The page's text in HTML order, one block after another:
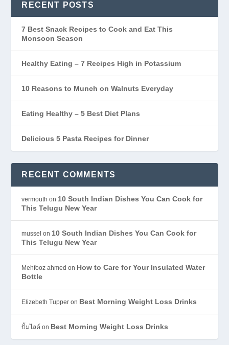
RECENT POSTS
7 Best Snack Recipes to Cook and Eat This
Monsoon Season
Healthy Eating – 7 Recipes High in Potassium
10 Reasons to Munch on Walnuts Everyday
Eating Healthy – 5 Best Diet Plans
Delicious 5 Pasta Recipes for Dinner
RECENT COMMENTS
vermouth on 10 South Indian Dishes You Can Cook for
This Telugu New Year
mussel on 10 South Indian Dishes You Can Cook for
This Telugu New Year
Mehfooz ahmed on How to Care for Your Insulated Water
Bottle
Elizebeth Tupper on Best Morning Weight Loss Drinks
ปั้มไลค์ on Best Morning Weight Loss Drinks